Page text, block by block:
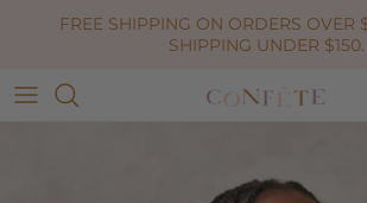
Skip to content
FREE SHIPPING ON ORDERS OVER
SHIPPING UNDER $150.